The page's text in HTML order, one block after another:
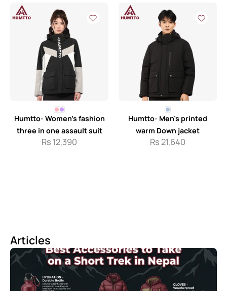
Humtto- Women’s fashion
three in one assault suit
Rs 12,390
Humtto- Men’s printed
warm Down jacket
Rs21,640
Articles